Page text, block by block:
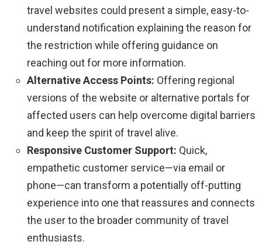
travel websites could present a simple, easy-to-
understand notification explaining the reason for
the restriction while offering guidance on
reaching out for more information.
Alternative Access Points: Offering regional
versions of the website or alternative portals for
affected users can help overcome digital barriers
and keep the spirit of travel alive.
Responsive Customer Support: Quick,
empathetic customer service—via email or
phone—can transform a potentially off-putting
experience into one that reassures and connects
the user to the broader community of travel
enthusiasts.